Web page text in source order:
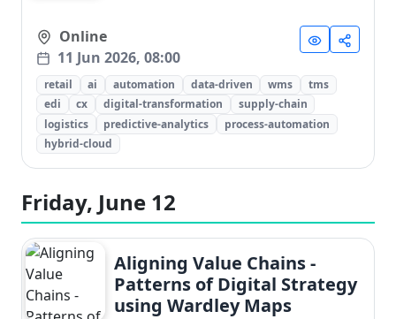
Online
11 Jun 2026, 08:00
retail ai automation data-driven wms
tms
edi
cx digital-transformation
supply-chain
logistics
predictive-analytics
process-automation
hybrid-cloud
Friday, June 12
Aligning Value Chains -
Patterns of Digital Strategy
using Wardley Maps